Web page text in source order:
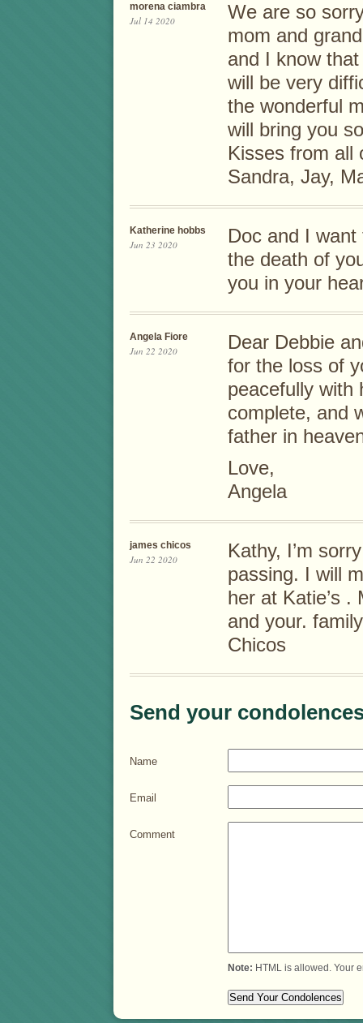
morena ciambra
Jul 14 2020
We are so
mom and
and I know
will be very
the wonderful
will bring you
Kisses from all
Sandra, Jay,
Katherine hobbs
Jun 23 2020
Doc and I
the death of
you in your
Angela Fiore
Jun 22 2020
Dear Debbie
for the loss of
peacefully with
complete, and
father in
Love,
Angela
james chicos
Jun 22 2020
Kathy, I’m
passing. I will
her at Katie’s
and your.
Chicos
Send your
Name
Email
Comment
Note: HTML is allowed. Your